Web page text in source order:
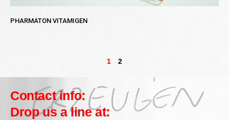
PHARMATON VITAMIGEN
1 2
Contact info:
Drop us a line at: